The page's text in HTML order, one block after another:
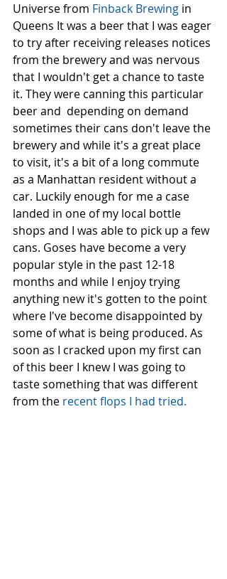
Universe from Finback Brewing in
Queens It was a beer that I was eager
to try after receiving releases notices
from the brewery and was nervous
that I wouldn't get a chance to taste
it. They were canning this particular
beer and  depending on demand
sometimes their cans don't leave the
brewery and while it's a great place
to visit, it's a bit of a long commute
as a Manhattan resident without a
car. Luckily enough for me a case
landed in one of my local bottle
shops and I was able to pick up a few
cans. Goses have become a very
popular style in the past 12-18
months and while I enjoy trying
anything new it's gotten to the point
where I've become disappointed by
some of what is being produced. As
soon as I cracked upon my first can
of this beer I knew I was going to
taste something that was different
from the recent flops I had tried.